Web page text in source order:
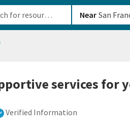
Near
services for
Verified Information